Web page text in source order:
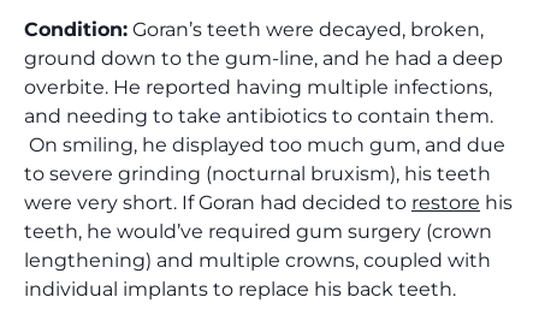
Condition: Goran’s teeth were decayed, broken,
ground down to the gum-line, and he had a deep
overbite. He reported having multiple infections,
and needing to take antibiotics to contain them.
On smiling, he displayed too much gum, and due
to severe grinding (nocturnal bruxism), his teeth
were very short. If Goran had decided to restore his
teeth, he would’ve required gum surgery (crown
lengthening) and multiple crowns, coupled with
individual implants to replace his back teeth.